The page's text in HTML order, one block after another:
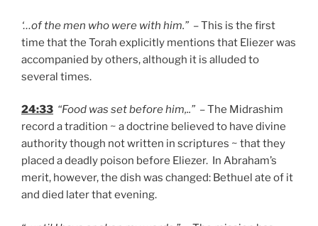
‘…of the men who were with him.” – This is the first
time that the Torah explicitly mentions that Eliezer was
accompanied by others, although it is alluded to
several times.
24:33 “Food was set before him,..” – The Midrashim
record a tradition ~ a doctrine believed to have divine
authority though not written in scriptures ~ that they
placed a deadly poison before Eliezer. In Abraham’s
merit, however, the dish was changed: Bethuel ate of it
and died later that evening.